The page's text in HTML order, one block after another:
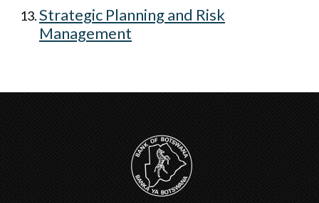
Strategic Planning and Risk
Management